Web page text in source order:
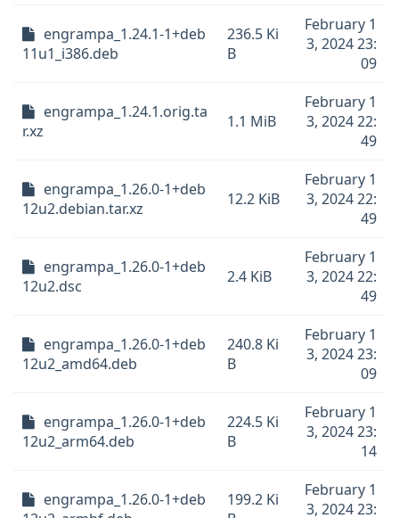
engrampa_1.24.1-1+deb
11u1_i386.deb
236.5 Ki
B
February 1
3, 2024 23:
09
engrampa_1.24.1.orig.ta
r.xz
1.1 MiB
February 1
3, 2024 22:
49
engrampa_1.26.0-1+deb
12u2.debian.tar.xz
12.2 KiB
February 1
3, 2024 22:
49
engrampa_1.26.0-1+deb
12u2.dsc
2.4 KiB
February 1
3, 2024 22:
49
engrampa_1.26.0-1+deb
12u2_amd64.deb
240.8 Ki
B
February 1
3, 2024 23:
09
engrampa_1.26.0-1+deb
12u2_arm64.deb
224.5 Ki
B
February 1
3, 2024 23:
14
engrampa_1.26.0-1+deb
199.2 Ki
February 1
3, 2024 23: